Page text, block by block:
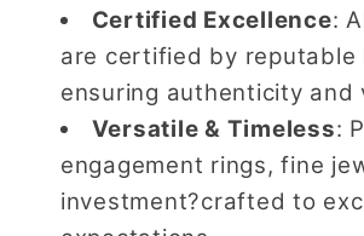
Certified Excellence:
are certified by reputable
ensuring authenticity and
Versatile & Timeless:
engagement rings, fine
investment?crafted to